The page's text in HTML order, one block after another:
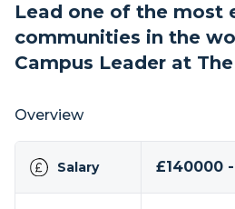
Lead one of the most
communities in the
Campus Leader at
Overview
Salary £140000